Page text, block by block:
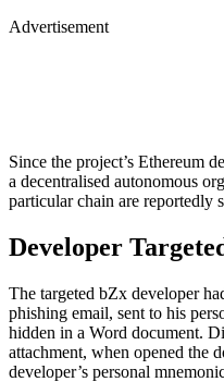
Advertisement
Since the project’s Ethereum
a decentralised autonomous
particular chain are reportedly
Developer
The targeted bZx developer
phishing email, sent to his
hidden in a Word document.
attachment, when opened the
developer’s personal